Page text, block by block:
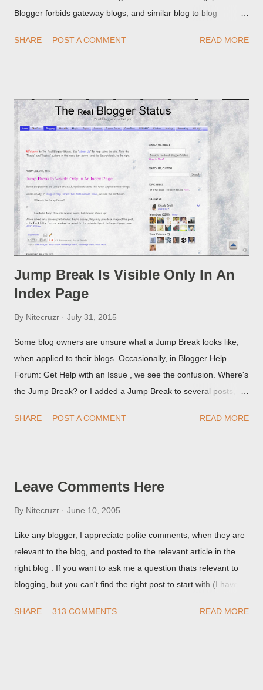
Blogger forbids gateway blogs, and similar blog to blog
custom redirect - and automatically redirect your readers to the
SHARE POST A COMMENT READ MORE
Jump Break Is Visible Only In An
Index Page
By Nitecruzr July 31, 2015
Some blog owners are unsure what a Jump Break looks like,
when applied to their blogs. Occasionally, in Blogger Help
Forum: Get Help with an Issue , we see the confusion. Where's
the Jump Break? or I added a Jump Break to several posts,
they're seeing, they may provide a image of the post, in the
SHARE POST A COMMENT READ MORE
Leave Comments Here
By Nitecruzr June 10, 2005
Like any blogger, I appreciate polite comments, when they are
relevant to the blog, and posted to the relevant article in the
right blog . If you want to ask me a question thats relevant to
blogging, but you can't find the right post to start with (I haven't
things are going I don't expect to either), ask your questions
SHARE 313 COMMENTS READ MORE